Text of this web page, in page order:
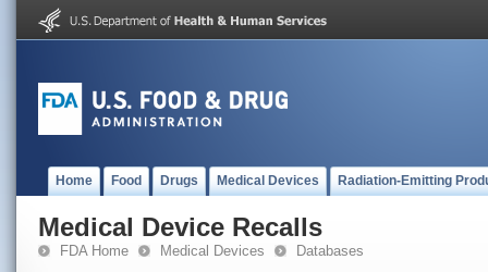
Home Food Drugs Medical Devices Radiation-Emitting
Medical Device Recalls
FDA Home Medical Devices Databases